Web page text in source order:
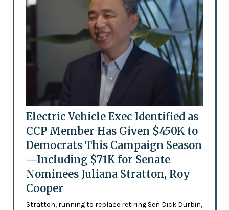
Electric Vehicle Exec Identified as
CCP Member Has Given $450K to
Democrats This Campaign Season
—Including $71K for Senate
Nominees Juliana Stratton, Roy
Cooper
Stratton, running to replace retiring Sen Dick Durbin,